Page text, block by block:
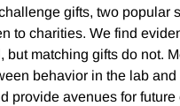
gifts, two popular
to charities. We find
matching gifts do not.
behavior in the lab
provide avenues for